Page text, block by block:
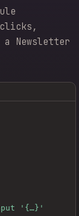
Newsletter
'{…}'